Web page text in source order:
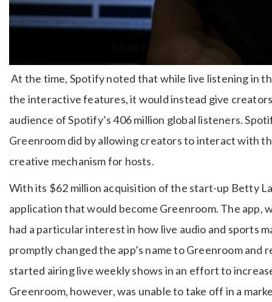
At the time, Spotify noted that while live listening in
the interactive features, it would instead give
audience of Spotify’s 406 million global listeners.
Greenroom did by allowing creators to interact with
creative mechanism for hosts.
With its $62 million acquisition of the start-up Betty
application that would become Greenroom. The app,
had a particular interest in how live audio and sports
promptly changed the app’s name to Greenroom and
started airing live weekly shows in an effort to
Greenroom, however, was unable to take off in a